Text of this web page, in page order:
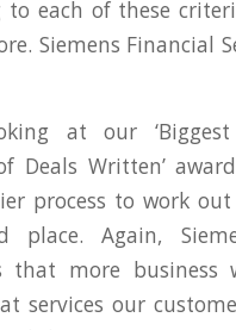
to each of these
Siemens Financial
at our
Deals Written’
process to work out
place. Again,
that more
services our